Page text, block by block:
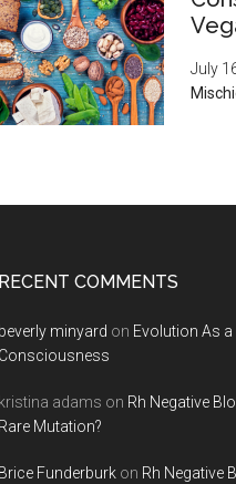
July
RECENT COMMENTS
beverly minyard on Evolution As
Consciousness
kristina adams on Rh Negative
Rare Mutation?
Brice Funderburk on Rh Negative